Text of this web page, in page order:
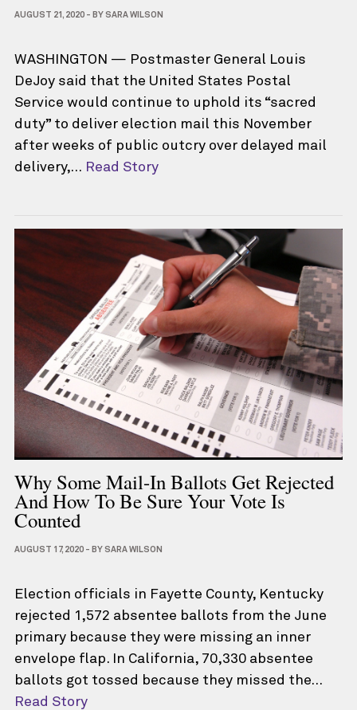
AUGUST 21, 2020- BYSARA WILSON
WASHINGTON — Postmaster General Louis
DeJoy said that the United States Postal
Service would continue to uphold its “sacred
duty” to deliver election mail this November
after weeks of public outcry over delayed mail
delivery,… Read Story
Why Some Mail-In Ballots Get Rejected
And How To Be Sure Your Vote Is
Counted
AUGUST 17, 2020- BYSARA WILSON
Election officials in Fayette County, Kentucky
rejected 1,572 absentee ballots from the June
primary because they were missing an inner
envelope flap. In California, 70,330 absentee
ballots got tossed because they missed the…
Read Story